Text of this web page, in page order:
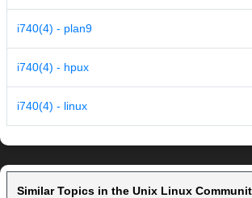
i740(4) - plan9
i740(4) - hpux
i740(4) - linux
Similar Topics in the Unix Linux